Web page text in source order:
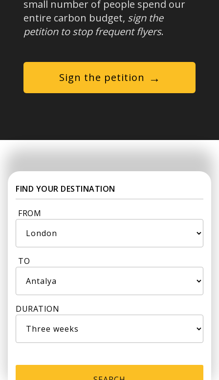
small number of people spend our
entire carbon budget, sign the
petition to stop frequent flyers.
Sign the petition →
FIND YOUR DESTINATION
FROM
TO
DURATION